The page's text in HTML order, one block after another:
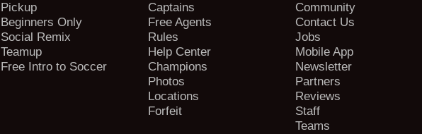
Pickup
Beginners Only
Social Remix
Teamup
Free Intro to Soccer
Captains
Free Agents
Rules
Help Center
Champions
Photos
Locations
Forfeit
Community
Contact Us
Jobs
Mobile App
Newsletter
Partners
Reviews
Staff
Teams